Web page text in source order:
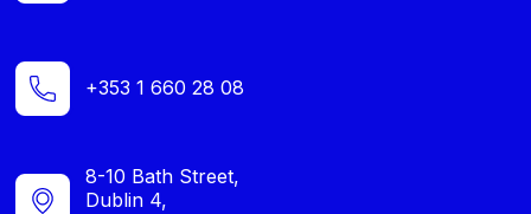
+353 1 660 28 08
8-10 Bath Street,
Dublin 4,